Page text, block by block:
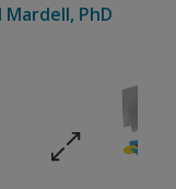
Mardell, PhD